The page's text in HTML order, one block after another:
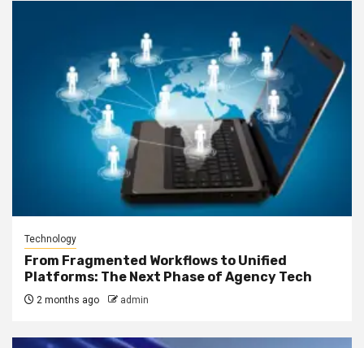
Technology
From Fragmented Workflows to Unified
Platforms: The Next Phase of Agency Tech
2 months ago admin